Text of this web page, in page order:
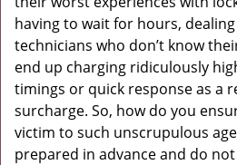
having to wait for hours,
technicians who don’t know
end up charging ridiculously
timings or quick response as a
surcharge. So, how do you
victim to such unscrupulous
prepared in advance and do